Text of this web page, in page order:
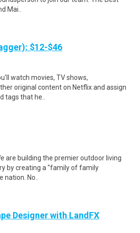
Mai..
$12-$46
watch movies, TV shows,
original content on Netflix and assign
tags that he..
are building the premier outdoor living
by creating a "family of family
No..
Designer with LandFX